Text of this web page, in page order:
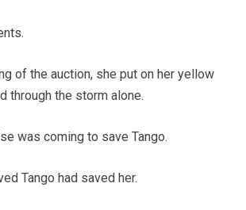
of the auction, she put on her yellow
through the storm alone.
was coming to save Tango.
Tango had saved her.